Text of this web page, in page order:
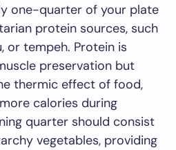
one-quarter of your plate
protein sources, such
or tempeh. Protein is
preservation but
thermic effect of food,
calories during
quarter should consist
vegetables, providing